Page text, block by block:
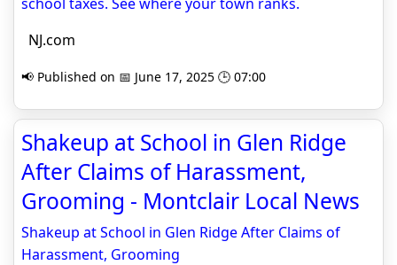
NJ.com
📢 Published on 📅 June 17, 2025 🕒 07:00
Shakeup at School in Glen Ridge
After Claims of Harassment,
Grooming - Montclair Local News
Shakeup at School in Glen Ridge After Claims of
Harassment, Grooming